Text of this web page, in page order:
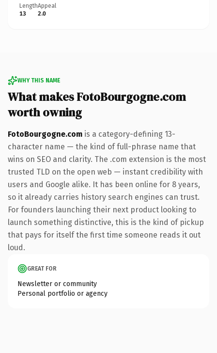
Length
13
Appeal
2.0
WHY THIS NAME
What makes FotoBourgogne.com
worth owning
FotoBourgogne.com is a category-defining 13-
character name — the kind of full-phrase name that
wins on SEO and clarity. The .com extension is the most
trusted TLD on the open web — instant credibility with
users and Google alike. It has been online for 8 years,
so it already carries history search engines can trust.
For founders launching their next product looking to
launch something distinctive, this is the kind of pickup
that pays for itself the first time someone reads it out
loud.
GREAT FOR
Newsletter or community
Personal portfolio or agency